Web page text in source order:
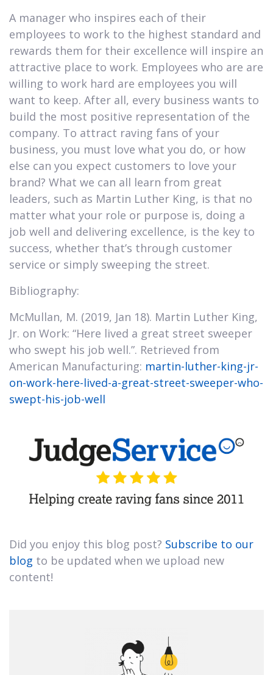
A manager who inspires each of their
employees to work to the highest standard and
rewards them for their excellence will inspire an
attractive place to work. Employees who are are
willing to work hard are employees you will
want to keep. After all, every business wants to
build the most positive representation of the
company. To attract raving fans of your
business, you must love what you do, or how
else can you expect customers to love your
brand? What we can all learn from great
leaders, such as Martin Luther King, is that no
matter what your role or purpose is, doing a
job well and delivering excellence, is the key to
success, whether that’s through customer
service or simply sweeping the street.
Bibliography:
McMullan, M. (2019, Jan 18). Martin Luther King,
Jr. on Work: “Here lived a great street sweeper
who swept his job well.”. Retrieved from
American Manufacturing: martin-luther-king-jr-
on-work-here-lived-a-great-street-sweeper-who-
swept-his-job-well
Did you enjoy this blog post? Subscribe to our
blog to be updated when we upload new
content!